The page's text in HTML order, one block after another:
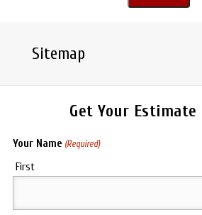
Sitemap
Get Your Estimate
Your Name (Required)
First